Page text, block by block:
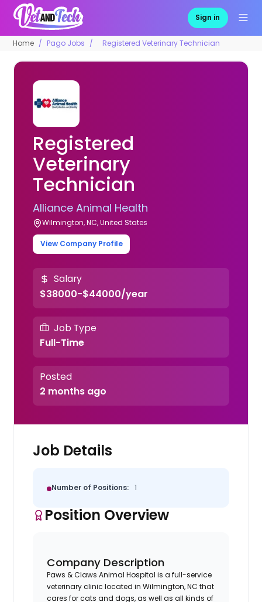
Sign in
Home Pago Jobs Registered Veterinary Technician
Registered
Veterinary
Technician
Alliance Animal Health
Wilmington, NC, United States
View Company Profile
Salary
$38000-$44000/year
Job Type
Full-Time
Posted
2 months ago
Job Details
Number of Positions: 1
Position Overview
Company Description
Paws & Claws Animal Hospital is a full-service
veterinary clinic located in Wilmington, NC that
cares for cats and dogs, as well as all kinds of